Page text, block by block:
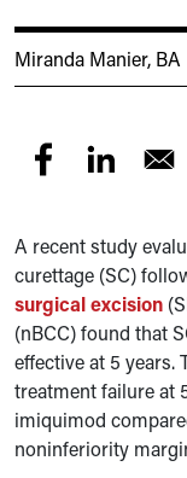
Miranda Manier, BA
A recent study
curettage (SC)
surgical excision
(nBCC) found that
effective at 5
treatment failure at
imiquimod
noninferiority